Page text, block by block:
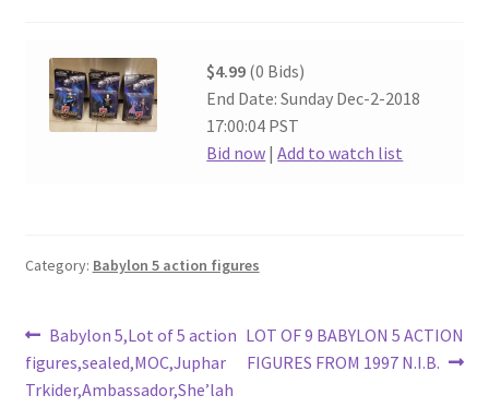
$4.99 (0 Bids)
End Date: Sunday Dec-2-2018
17:00:04 PST
Bid now |Add to watch list
Category: Babylon 5 action figures
Post
navigation
Previous
post:
Babylon 5,Lot of 5 action
figures,sealed,MOC,Juphar
Trkider,Ambassador,She’lah
Next
post:
LOT OF 9 BABYLON 5 ACTION
FIGURES FROM 1997 N.I.B.